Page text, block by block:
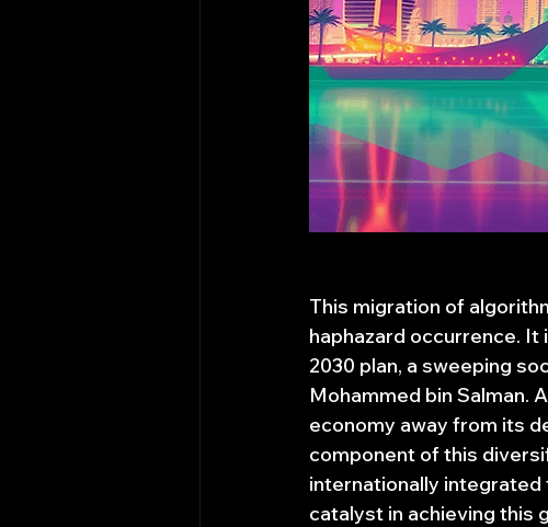
This migration of
haphazard occurrence. It
2030 plan, a sweeping
Mohammed bin Salman.
economy away from its
component of this
internationally integrated
catalyst in achieving this